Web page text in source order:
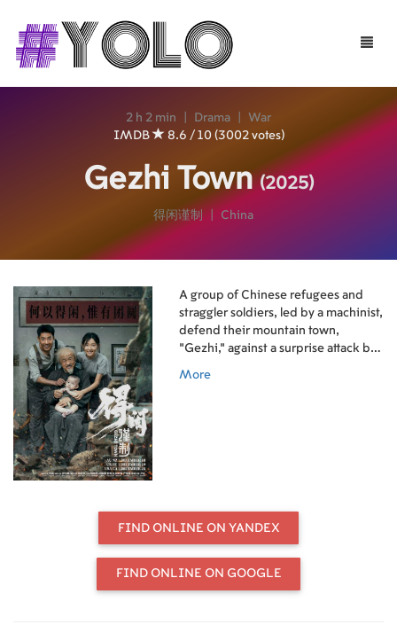
Toggle
2 h 2 min Drama
War
IMDB
8.6 / 10 (3002 votes)
Gezhi Town(2025)
得闲谨制 China
A group of Chinese refugees and
straggler soldiers, led by a machinist,
defend their mountain town,
"Gezhi," against a surprise attack by
More
FIND ONLINE ON YANDEX
FIND ONLINE ON GOOGLE